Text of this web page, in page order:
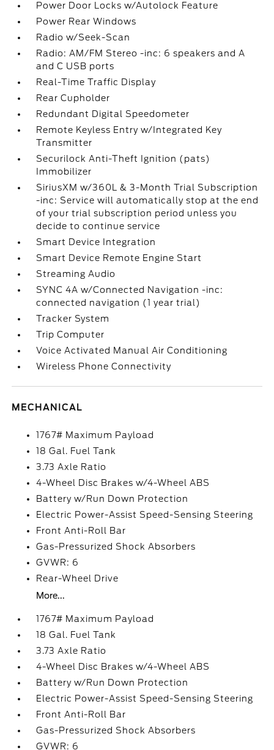
Power Door Locks w/Autolock Feature
Power Rear Windows
Radio w/Seek-Scan
Radio: AM/FM Stereo -inc: 6 speakers and A
and C USB ports
Real-Time Traffic Display
Rear Cupholder
Redundant Digital Speedometer
Remote Keyless Entry w/Integrated Key
Transmitter
Securilock Anti-Theft Ignition (pats)
Immobilizer
SiriusXM w/360L & 3-Month Trial Subscription
-inc: Service will automatically stop at the end
of your trial subscription period unless you
decide to continue service
Smart Device Integration
Smart Device Remote Engine Start
Streaming Audio
SYNC 4A w/Connected Navigation -inc:
connected navigation (1 year trial)
Tracker System
Trip Computer
Voice Activated Manual Air Conditioning
Wireless Phone Connectivity
MECHANICAL
1767# Maximum Payload
18 Gal. Fuel Tank
3.73 Axle Ratio
4-Wheel Disc Brakes w/4-Wheel ABS
Battery w/Run Down Protection
Electric Power-Assist Speed-Sensing Steering
Front Anti-Roll Bar
Gas-Pressurized Shock Absorbers
GVWR: 6
Rear-Wheel Drive
More...
1767# Maximum Payload
18 Gal. Fuel Tank
3.73 Axle Ratio
4-Wheel Disc Brakes w/4-Wheel ABS
Battery w/Run Down Protection
Electric Power-Assist Speed-Sensing Steering
Front Anti-Roll Bar
Gas-Pressurized Shock Absorbers
GVWR: 6